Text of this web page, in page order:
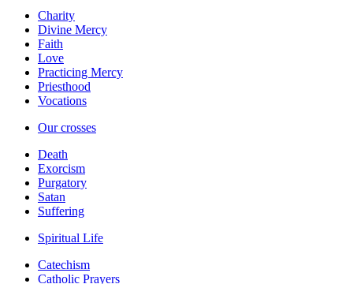
Charity
Divine Mercy
Faith
Love
Practicing Mercy
Priesthood
Vocations
Our crosses
Death
Exorcism
Purgatory
Satan
Suffering
Spiritual Life
Catechism
Catholic Prayers